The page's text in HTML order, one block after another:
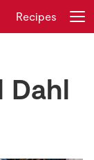
Recipes
Dahl